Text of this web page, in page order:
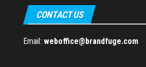
CONTACT US
Email: weboffice@brandfuge.com